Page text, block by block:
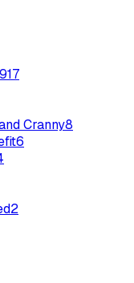
17
Cranny8
6
2